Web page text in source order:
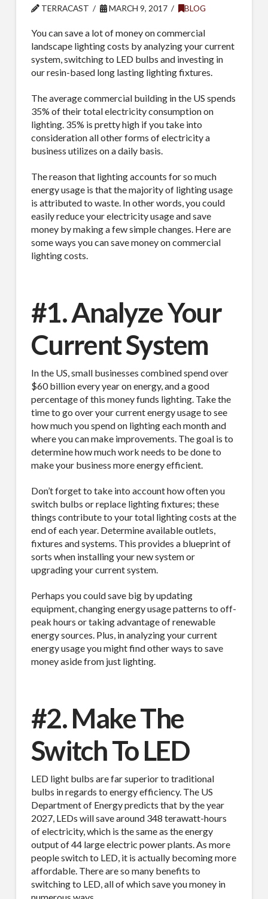
TERRACAST MARCH 9, 2017 BLOG
You can save a lot of money on commercial
landscape lighting costs by analyzing your current
system, switching to LED bulbs and investing in
our resin-based long lasting lighting fixtures.
The average commercial building in the US spends
35% of their total electricity consumption on
lighting. 35% is pretty high if you take into
consideration all other forms of electricity a
business utilizes on a daily basis.
The reason that lighting accounts for so much
energy usage is that the majority of lighting usage
is attributed to waste. In other words, you could
easily reduce your electricity usage and save
money by making a few simple changes. Here are
some ways you can save money on commercial
lighting costs.
#1. Analyze Your
Current System
In the US, small businesses combined spend over
$60 billion every year on energy, and a good
percentage of this money funds lighting. Take the
time to go over your current energy usage to see
how much you spend on lighting each month and
where you can make improvements. The goal is to
determine how much work needs to be done to
make your business more energy efficient.
Don’t forget to take into account how often you
switch bulbs or replace lighting fixtures; these
things contribute to your total lighting costs at the
end of each year. Determine available outlets,
fixtures and systems. This provides a blueprint of
sorts when installing your new system or
upgrading your current system.
Perhaps you could save big by updating
equipment, changing energy usage patterns to off-
peak hours or taking advantage of renewable
energy sources. Plus, in analyzing your current
energy usage you might find other ways to save
money aside from just lighting.
#2. Make The
Switch To LED
LED light bulbs are far superior to traditional
bulbs in regards to energy efficiency. The US
Department of Energy predicts that by the year
2027, LEDs will save around 348 terawatt-hours
of electricity, which is the same as the energy
output of 44 large electric power plants. As more
people switch to LED, it is actually becoming more
affordable. There are so many benefits to
switching to LED, all of which save you money in